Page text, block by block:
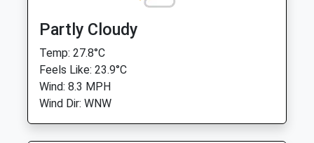
Partly Cloudy
Temp: 27.8°C
Feels Like: 23.9°C
Wind: 8.3 MPH
Wind Dir: WNW